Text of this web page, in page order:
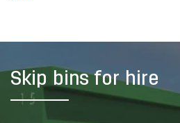
Skip bins for hire